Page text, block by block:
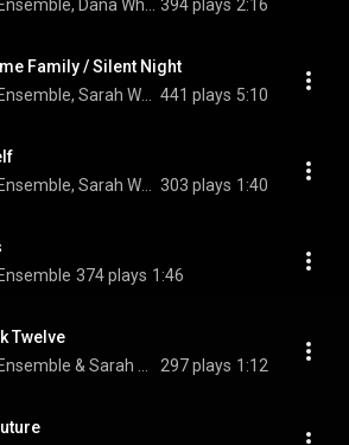
394 plays 2:16
Family / Silent Night
441 plays 5:10
303 plays 1:40
374 plays 1:46
Twelve
297 plays 1:12